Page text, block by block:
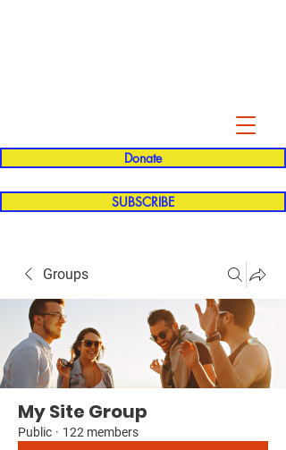
Donate
SUBSCRIBE
Groups
My Site Group
Public · 122 members